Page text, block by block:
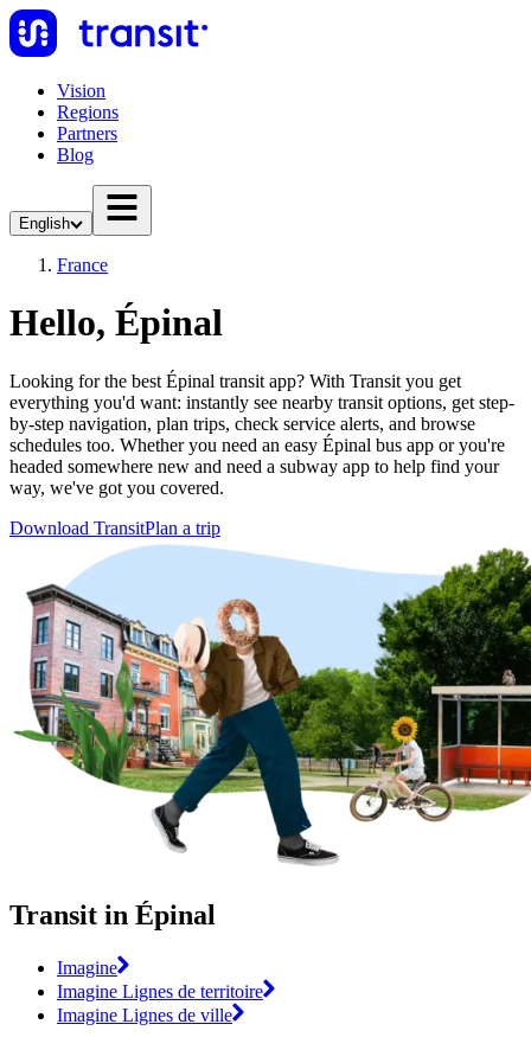
Vision
Regions
Partners
Blog
English
France
Hello, Épinal
Looking for the best Épinal transit app? With Transit you get
everything you'd want: instantly see nearby transit options, get step-
by-step navigation, plan trips, check service alerts, and browse
schedules too. Whether you need an easy Épinal bus app or you're
headed somewhere new and need a subway app to help find your
way, we've got you covered.
Download TransitPlan a trip
Transit in Épinal
Imagine
Imagine Lignes de territoire
Imagine Lignes de ville